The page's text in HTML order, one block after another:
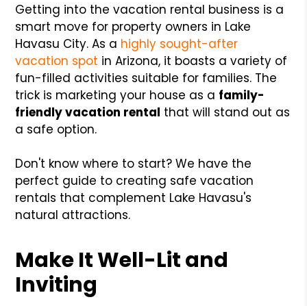
Getting into the vacation rental business is a
smart move for property owners in Lake
Havasu City. As a highly sought-after
vacation spot in Arizona, it boasts a variety of
fun-filled activities suitable for families. The
trick is marketing your house as a family-
friendly vacation rental that will stand out as
a safe option.
Don't know where to start? We have the
perfect guide to creating safe vacation
rentals that complement Lake Havasu's
natural attractions.
Make It Well-Lit and
Inviting